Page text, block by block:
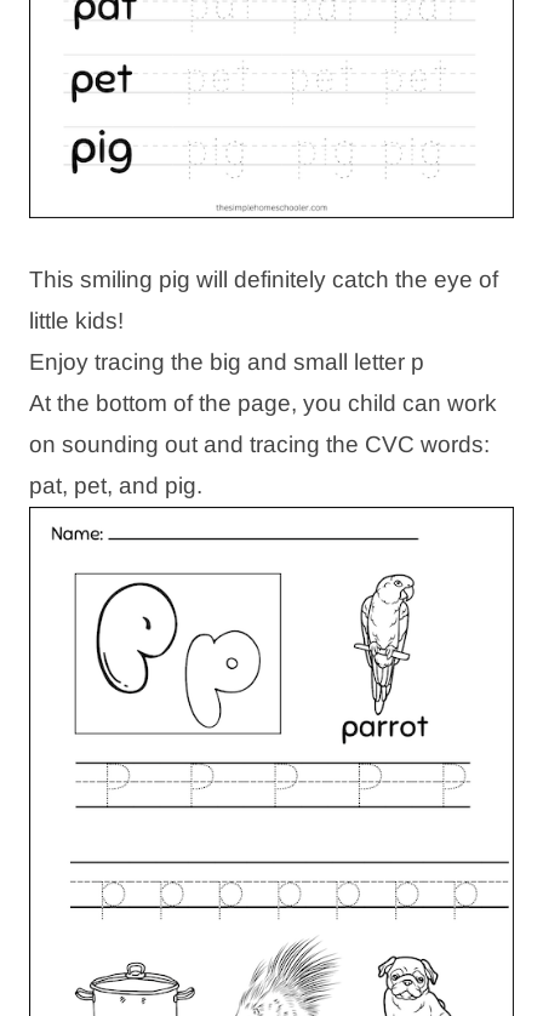
This smiling pig will definitely catch the eye of
little kids!
Enjoy tracing the big and small letter p
At the bottom of the page, you child can work
on sounding out and tracing the CVC words:
pat, pet, and pig.